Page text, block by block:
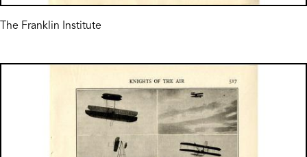
The Franklin Institute